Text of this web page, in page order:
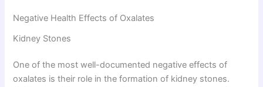
Negative Health Effects of Oxalates
Kidney Stones
One of the most well-documented negative effects of
oxalates is their role in the formation of kidney stones.